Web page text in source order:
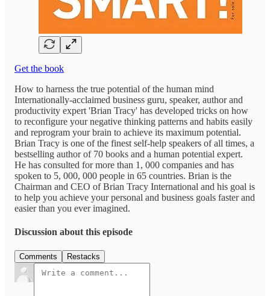
Get the book
How to harness the true potential of the human mind
Internationally-acclaimed business guru, speaker, author and
productivity expert 'Brian Tracy' has developed tricks on how
to reconfigure your negative thinking patterns and habits easily
and reprogram your brain to achieve its maximum potential.
Brian Tracy is one of the finest self-help speakers of all times, a
bestselling author of 70 books and a human potential expert.
He has consulted for more than 1, 000 companies and has
spoken to 5, 000, 000 people in 65 countries. Brian is the
Chairman and CEO of Brian Tracy International and his goal is
to help you achieve your personal and business goals faster and
easier than you ever imagined.
Discussion about this episode
Comments Restacks